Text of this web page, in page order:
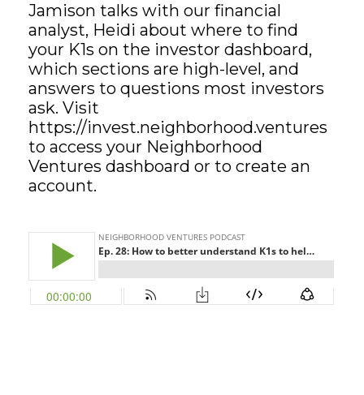
OFFERINGS
GET STARTED
Jamison talks with our financial
analyst, Heidi about where to find
your K1s on the investor dashboard,
which sections are high-level, and
answers to questions most investors
ask. Visit
https://invest.neighborhood.ventures
to access your Neighborhood
Ventures dashboard or to create an
account.